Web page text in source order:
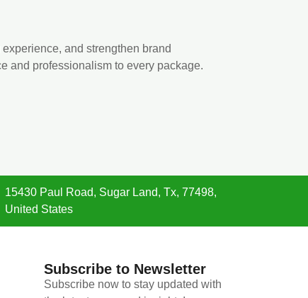
and strengthen brand
and professionalism to every package.
15430 Paul Road, Sugar Land, Tx, 77498,
United States
Subscribe to Newsletter
Subscribe now to stay updated with